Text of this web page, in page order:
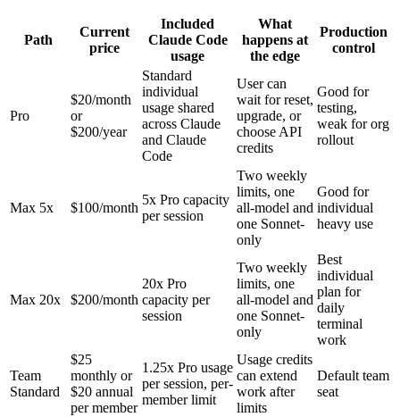
Path
Current
price
Included
Claude Code
usage
What
happens at
the edge
Production
control
Pro
$20/month
or
$200/year
Standard
individual
usage shared
across Claude
and Claude
Code
User can
wait for reset,
upgrade, or
choose API
credits
Good for
testing,
weak for org
rollout
Max 5x $100/month
5x Pro capacity
per session
Two weekly
limits, one
all-model and
one Sonnet-
only
Good for
individual
heavy use
Max 20x $200/month
20x Pro
capacity per
session
Two weekly
limits, one
all-model and
one Sonnet-
only
Best
individual
plan for
daily
terminal
work
Team
Standard
$25
monthly or
$20 annual
per member
1.25x Pro usage
per session, per-
member limit
Usage credits
can extend
work after
limits
Default team
seat